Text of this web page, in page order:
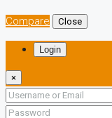
Compare Close
Login
×